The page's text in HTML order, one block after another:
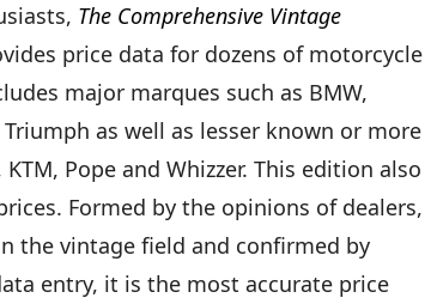
The Comprehensive Vintage
price data for dozens of motorcycle
major marques such as BMW,
as well as lesser known or more
Pope and Whizzer. This edition also
Formed by the opinions of dealers,
the vintage field and confirmed by
entry, it is the most accurate price